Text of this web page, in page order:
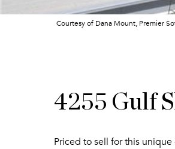
Courtesy of Dana Mount, Premier
4255 Gulf
Priced to sell for this